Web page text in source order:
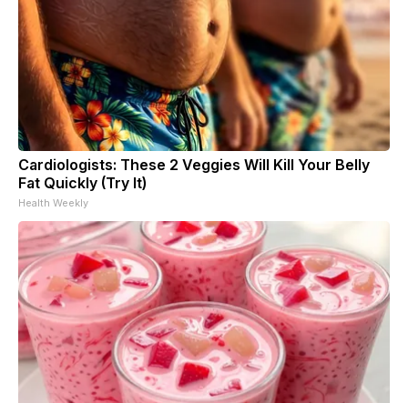
Cardiologists: These 2 Veggies Will Kill Your Belly
Fat Quickly (Try It)
Health Weekly